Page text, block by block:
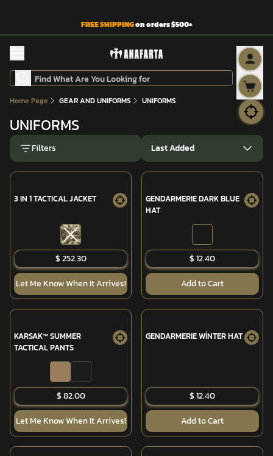
FREE SHIPPINGon orders $500+
Home Page GEAR AND UNIFORMS UNIFORMS
UNIFORMS
Filters Last Added
3 IN 1 TACTICAL JACKET
$ 252.30
Let Me Know When It Arrives!
GENDARMERIE DARK BLUE
HAT
$ 12.40
Add to Cart
KARSAK™ SUMMER
TACTICAL PANTS
$ 82.00
Let Me Know When It Arrives!
GENDARMERIE WİNTER HAT
$ 12.40
Add to Cart